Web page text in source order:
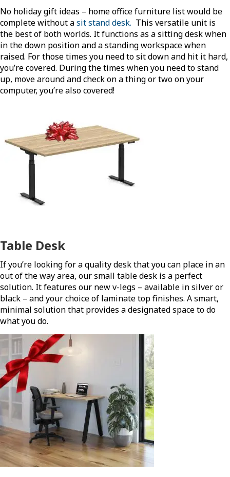
No holiday gift ideas – home office furniture list would be
complete without asit stand desk. This versatile unit is
the best of both worlds. It functions as a sitting desk when
in the down position and a standing workspace when
raised. For those times you need to sit down and hit it hard,
you’re covered. During the times when you need to stand
up, move around and check on a thing or two on your
computer, you’re also covered!
Table Desk
If you’re looking for a quality desk that you can place in an
out of the way area, our small table desk is a perfect
solution. It features our new v-legs – available in silver or
black – and your choice of laminate top finishes. A smart,
minimal solution that provides a designated space to do
what you do.